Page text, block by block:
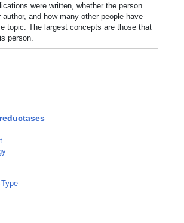
were written, whether the person
and how many other people have
topic. The largest concepts are those that
person.